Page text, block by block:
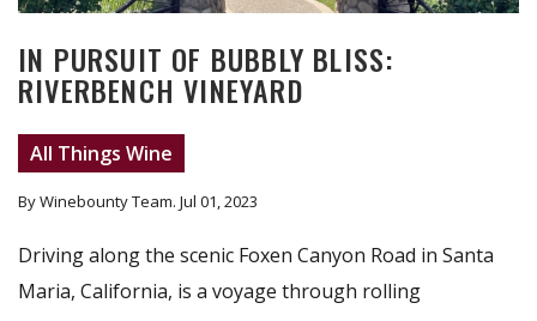
IN PURSUIT OF BUBBLY BLISS:
RIVERBENCH VINEYARD
All Things Wine
By Winebounty Team. Jul 01, 2023
Driving along the scenic Foxen Canyon Road in Santa
Maria, California, is a voyage through rolling